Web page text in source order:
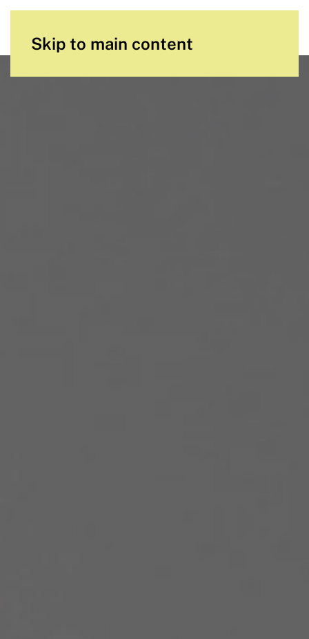
Skip to main content